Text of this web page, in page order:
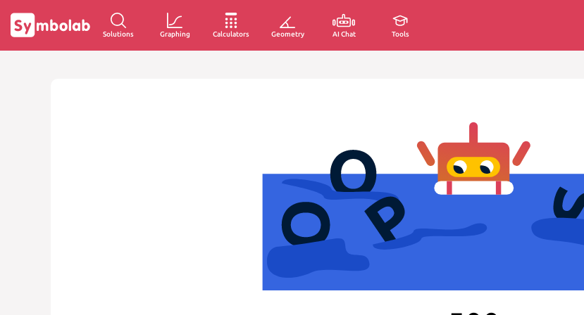
Solutions Graphing Calculators Geometry AI Chat Tools